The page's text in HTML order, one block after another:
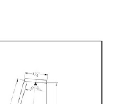
none of the lines
adjusted. Then,